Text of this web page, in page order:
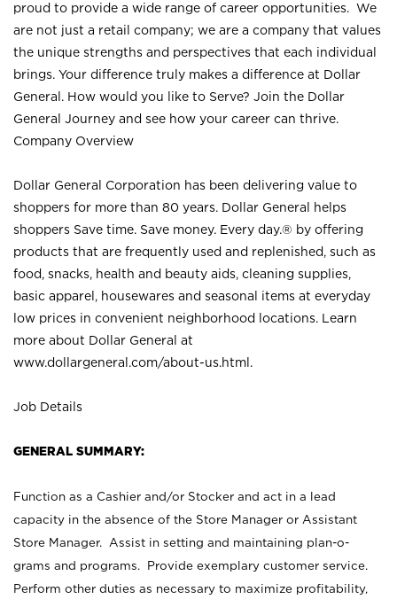
proud to provide a wide range of career opportunities. We
are not just a retail company; we are a company that values
the unique strengths and perspectives that each individual
brings. Your difference truly makes a difference at Dollar
General. How would you like to Serve? Join the Dollar
General Journey and see how your career can thrive.
Company Overview
Dollar General Corporation has been delivering value to
shoppers for more than 80 years. Dollar General helps
shoppers Save time. Save money. Every day.® by offering
products that are frequently used and replenished, such as
food, snacks, health and beauty aids, cleaning supplies,
basic apparel, housewares and seasonal items at everyday
low prices in convenient neighborhood locations. Learn
more about Dollar General at
www.dollargeneral.com/about-us.html .
Job Details
GENERAL SUMMARY:
Function as a Cashier and/or Stocker and act in a lead
capacity in the absence of the Store Manager or Assistant
Store Manager. Assist in setting and maintaining plan-o-
grams and programs. Provide exemplary customer service.
Perform other duties as necessary to maximize profitability,